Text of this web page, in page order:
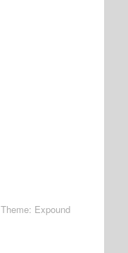
Theme: Expound